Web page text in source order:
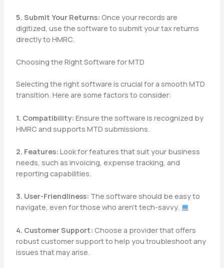
5. Submit Your Returns: Once your records are
digitized, use the software to submit your tax returns
directly to HMRC.
Choosing the Right Software for MTD
Selecting the right software is crucial for a smooth MTD
transition. Here are some factors to consider:
1. Compatibility: Ensure the software is recognized by
HMRC and supports MTD submissions.
2. Features: Look for features that suit your business
needs, such as invoicing, expense tracking, and
reporting capabilities.
3. User-Friendliness: The software should be easy to
navigate, even for those who aren’t tech-savvy.
4. Customer Support: Choose a provider that offers
robust customer support to help you troubleshoot any
issues that may arise.